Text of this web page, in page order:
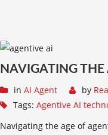
NAVIGATING THE
in AI Agent by
Tags: Agentive AI
Navigating the age of